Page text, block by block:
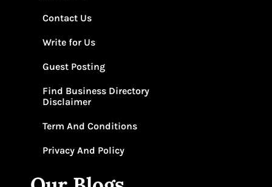
Contact Us
Write for Us
Guest Posting
Find Business Directory
Disclaimer
Term And Conditions
Privacy And Policy